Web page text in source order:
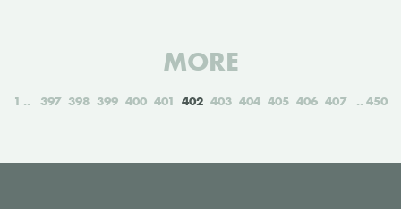
MORE
1 397 398 399 400 401 402 403 404 405 406 407 450